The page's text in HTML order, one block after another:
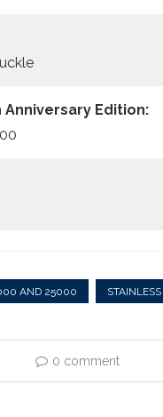
Anniversary Edition:
AND 25000
0 comment